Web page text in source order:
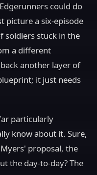
could do
picture a six-episode
soldiers stuck in the
a different
another layer of
it just needs
particularly
know about it. Sure,
proposal, the
the day-to-day? The